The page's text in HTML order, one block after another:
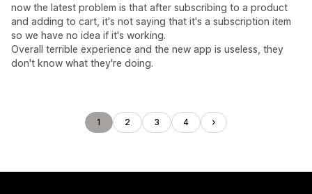
now the latest problem is that after subscribing to a product
and adding to cart, it's not saying that it's a subscription item
so we have no idea if it's working.
Overall terrible experience and the new app is useless, they
don't know what they're doing.
1 2 3 4